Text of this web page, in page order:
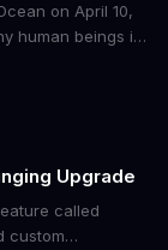
on April 10,
human beings in
miles from our
since 1972.
Upgrade
called
custom